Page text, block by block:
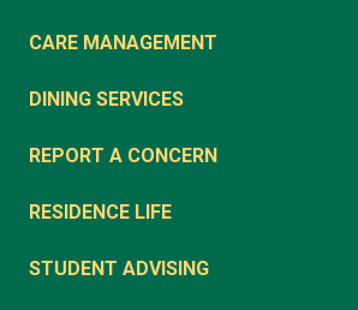
CARE MANAGEMENT
DINING SERVICES
REPORT A CONCERN
RESIDENCE LIFE
STUDENT ADVISING